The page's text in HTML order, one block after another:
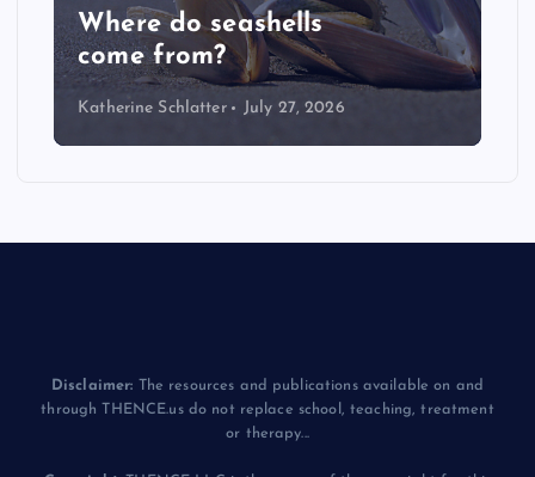
Where do seashells
come from?
Katherine Schlatter July 27, 2026
Disclaimer: The resources and publications available on and
through THENCE.us do not replace school, teaching, treatment
or therapy...